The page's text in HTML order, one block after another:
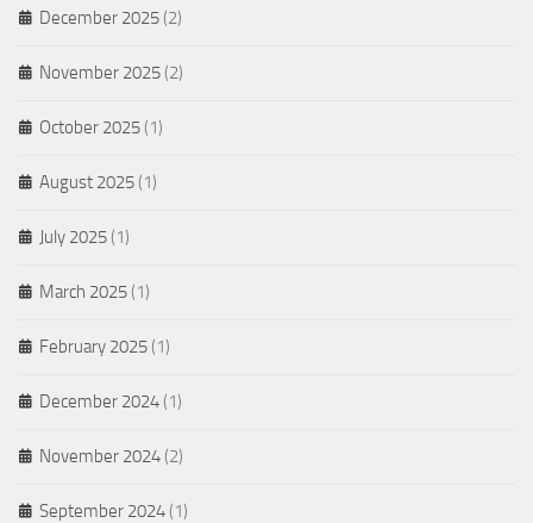
December 2025 (2)
November 2025 (2)
October 2025 (1)
August 2025 (1)
July 2025 (1)
March 2025 (1)
February 2025 (1)
December 2024 (1)
November 2024 (2)
September 2024 (1)